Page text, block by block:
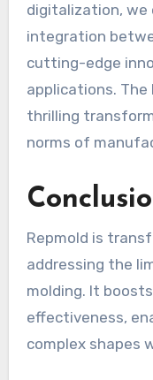
digitalization, we
integration
cutting-edge
applications. The
thrilling
norms of
Repmold is
addressing the
molding. It
effectiveness,
complex shapes